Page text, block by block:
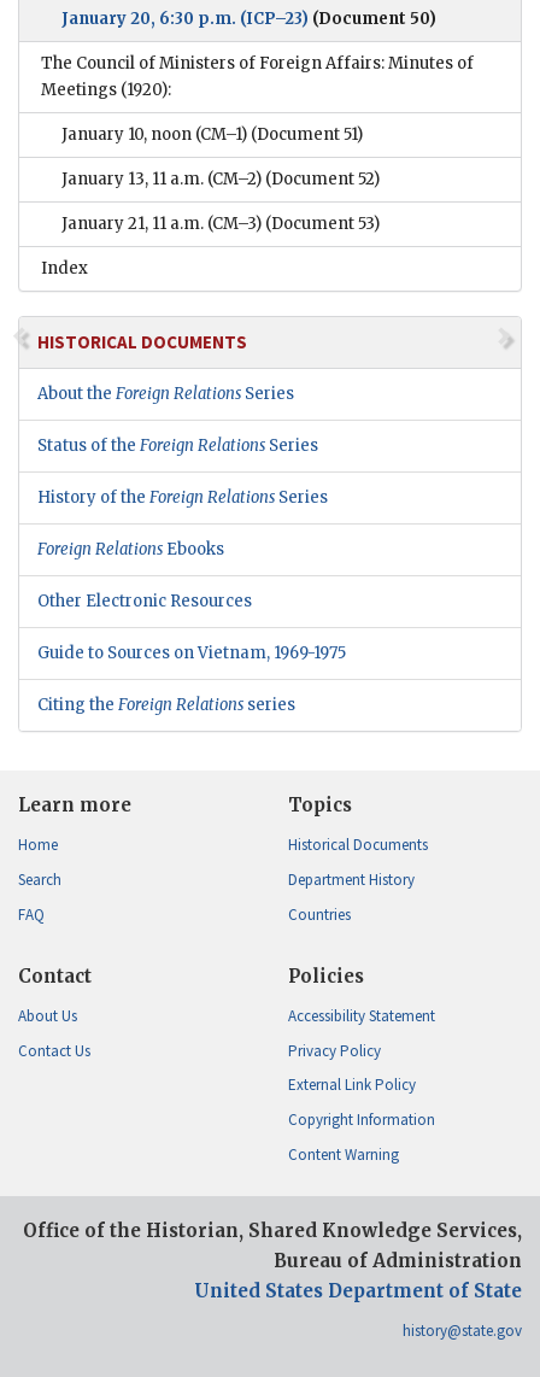
January 20, 6:30 p.m. (ICP–23) (Document 50)
The Council of Ministers of Foreign Affairs: Minutes of
Meetings (1920):
January 10, noon (CM–1) (Document 51)
January 13, 11 a.m. (CM–2) (Document 52)
January 21, 11 a.m. (CM–3) (Document 53)
Index
HISTORICAL DOCUMENTS
About the Foreign Relations Series
Status of the Foreign Relations Series
History of the Foreign Relations Series
Foreign Relations Ebooks
Other Electronic Resources
Guide to Sources on Vietnam, 1969-1975
Citing the Foreign Relations series
Learn more
Home
Search
FAQ
Topics
Historical Documents
Department History
Countries
Contact
About Us
Contact Us
Policies
Accessibility Statement
Privacy Policy
External Link Policy
Copyright Information
Content Warning
Office of the Historian, Shared Knowledge Services,
Bureau of Administration
United States Department of State
history@state.gov